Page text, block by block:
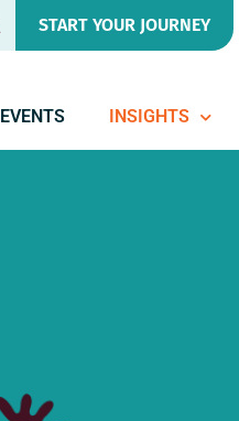
START YOUR JOURNEY
EVENTS INSIGHTS